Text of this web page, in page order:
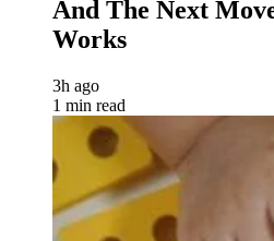
And The Next
Works
3h ago
1 min read